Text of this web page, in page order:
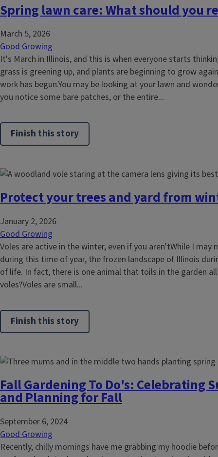
Spring lawn care: What should you
March 5, 2026
Good Growing
It's March in Illinois, and this is when everyone starts
grass is greening up, and plants are beginning to grow
work has begun.You may be looking at your lawn and
you notice some bare patches, or the entire...
Finish this story
Protect your trees and yard from
January 2, 2026
Good Growing
Voles are active in the winter, even if you aren'tWhile I may
during this time of year, the frozen landscape of Illinois
of life. In fact, there is one animal that toils in the garden
voles?Voles are small...
Finish this story
Fall Gardening To Do's: Celebrating
and Planning for Fall
September 6, 2024
Good Growing
Recently, chilly mornings have me grabbing my hoodie